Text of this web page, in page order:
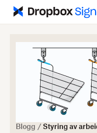
Blogg / Styring av